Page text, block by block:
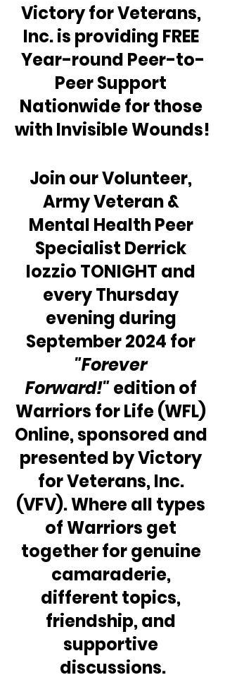
Victory for Veterans,
Inc. is providing FREE
Year-round Peer-to-
Peer Support
Nationwide for those
with Invisible Wounds!
Join our Volunteer,
Army Veteran &
Mental Health Peer
Specialist Derrick
Iozzio TONIGHT and
every Thursday
evening during
September 2024 for
"Forever
Forward!" edition of
Warriors for Life (WFL)
Online, sponsored and
presented by Victory
for Veterans, Inc.
(VFV). Where all types
of Warriors get
together for genuine
camaraderie,
different topics,
friendship, and
supportive
discussions.